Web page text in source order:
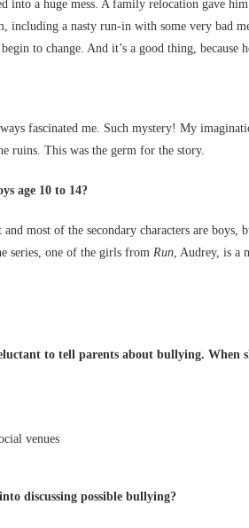
into a huge mess. A family relocation gave
including a nasty run-in with some very bad
to change. And it’s a good thing, because
fascinated me. Such mystery! My
ruins. This was the germ for the story.
age 10 to 14?
most of the secondary characters are
series, one of the girls from Run, Audrey, is a
to tell parents about bullying. When
venues
discussing possible bullying?